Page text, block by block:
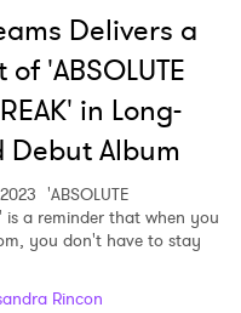
Delivers a
'ABSOLUTE
in Long-
Debut Album
'ABSOLUTE
is a reminder that when you
you don't have to stay
Rincon